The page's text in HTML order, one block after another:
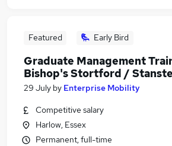
Featured Early Bird
Graduate Management
Bishop's Stortford /
29 July by Enterprise Mobility
Competitive salary
Harlow, Essex
Permanent, full-time